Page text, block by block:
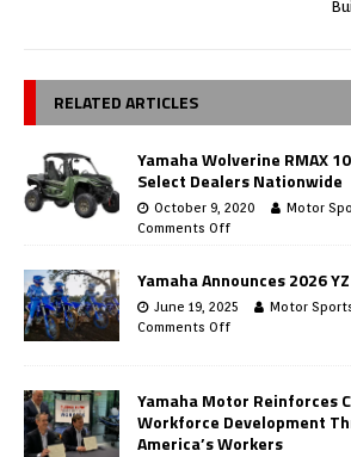
RELATED ARTICLES
Yamaha Wolverine RMAX
Select Dealers Nationwide
October 9, 2020
Motor
Comments Off
Yamaha Announces 2026
June 19, 2025
Motor
Comments Off
Yamaha Motor Reinforces
Workforce Development
America’s Workers